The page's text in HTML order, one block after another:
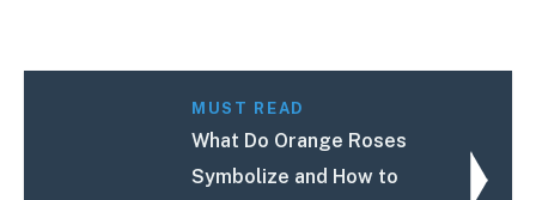
MUST READ
What Do Orange Roses
Symbolize and How to